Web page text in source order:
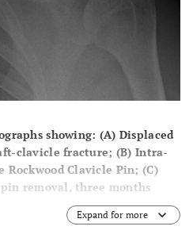
showing: (A) Displaced
clavicle fracture; (B) Intra-
Clavicle Pin; (C)
removal, three months
Expand for more